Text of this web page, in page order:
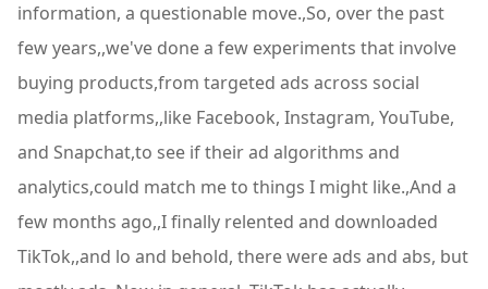
information, a questionable move.,So, over the past
few years,,we've done a few experiments that involve
buying products,from targeted ads across social
media platforms,,like Facebook, Instagram, YouTube,
and Snapchat,to see if their ad algorithms and
analytics,could match me to things I might like.,And a
few months ago,,I finally relented and downloaded
TikTok,,and lo and behold, there were ads and abs, but